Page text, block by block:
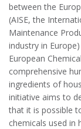
between the
(AISE, the
Maintenance
industry in
European
comprehensive
ingredients of
initiative aims to
that it is possible
chemicals used in